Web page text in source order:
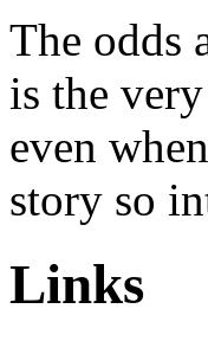
The odds
is the
even
story so
Links